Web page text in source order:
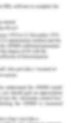
Providing
orientation
and
which
better, thus
and turnover
a supportive
to seek